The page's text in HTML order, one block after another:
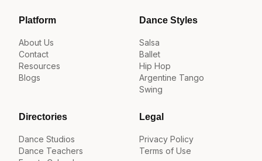
Platform
About Us
Contact
Resources
Blogs
Dance Styles
Salsa
Ballet
Hip Hop
Argentine Tango
Swing
Directories
Dance Studios
Dance Teachers
Legal
Privacy Policy
Terms of Use